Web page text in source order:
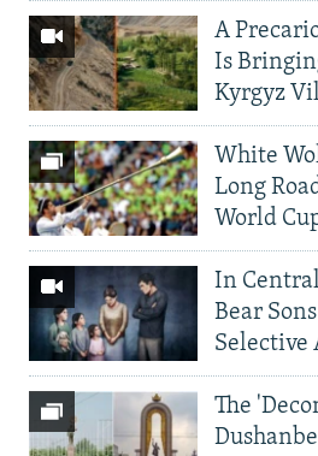
A
Is
Kyrgyz
White
Long
World
In
Bear
Selective
The
Dushanbe